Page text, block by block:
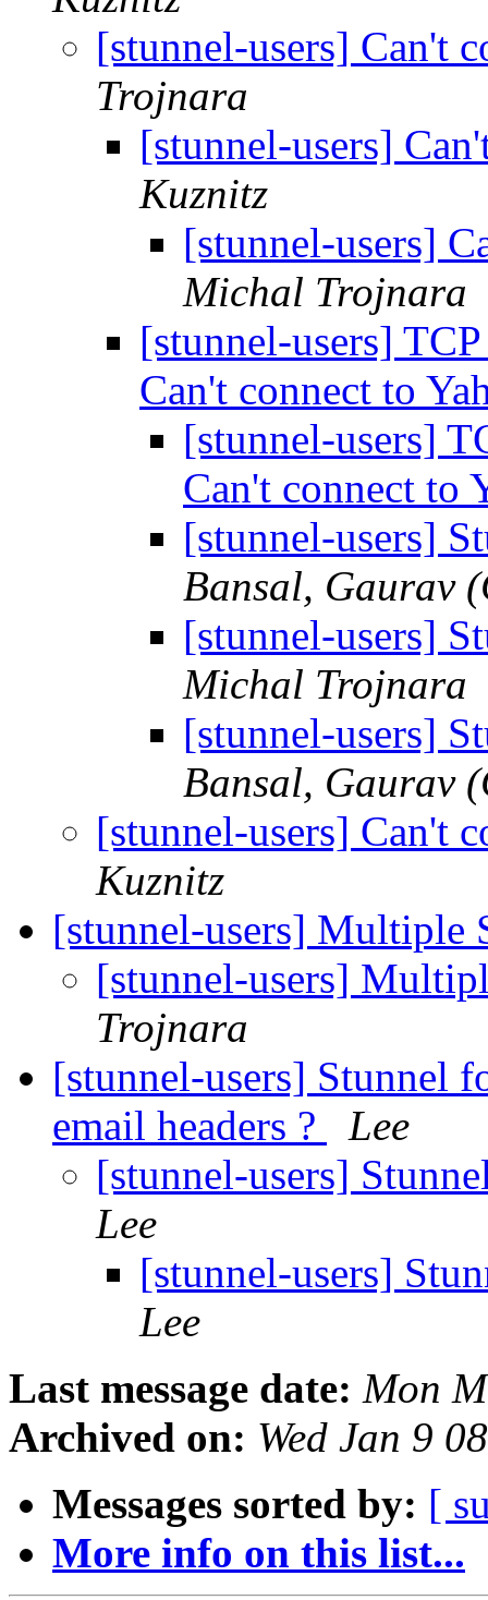
[stunnel-users] Can't
Trojnara
[stunnel-users]
Kuznitz
[stunnel-users]
Michal Trojnara
[stunnel-users]
Can't connect to
[stunnel-users]
Can't connect to
[stunnel-users]
Bansal, Gaurav
[stunnel-users]
Michal Trojnara
[stunnel-users]
Bansal, Gaurav
[stunnel-users] Can't
Kuznitz
[stunnel-users] Multiple
[stunnel-users]
Trojnara
[stunnel-users] Stunnel
email headers ?
Lee
[stunnel-users]
Lee
[stunnel-users]
Lee
Last message date: Mon
Archived on: Wed Jan 9
Messages sorted by: [
More info on this list...